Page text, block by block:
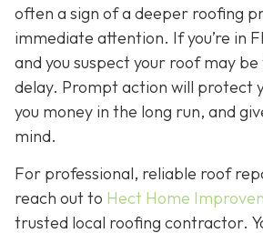
often a sign of a deeper roofing
immediate attention. If you’re in
and you suspect your roof may
delay. Prompt action will protect
you money in the long run, and
mind.
For professional, reliable roof
reach out to Hect Home
trusted local roofing contractor.